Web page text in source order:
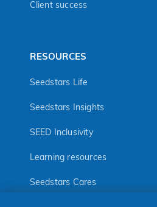
Client success
RESOURCES
Seedstars Life
Seedstars Insights
SEED Inclusivity
Learning resources
Seedstars Cares